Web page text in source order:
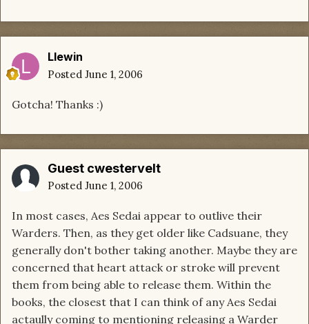
Llewin
Posted June 1, 2006
Gotcha! Thanks :)
Guest cwestervelt
Posted June 1, 2006
In most cases, Aes Sedai appear to outlive their
Warders. Then, as they get older like Cadsuane, they
generally don't bother taking another. Maybe they are
concerned that heart attack or stroke will prevent
them from being able to release them. Within the
books, the closest that I can think of any Aes Sedai
actaully coming to mentioning releasing a Warder